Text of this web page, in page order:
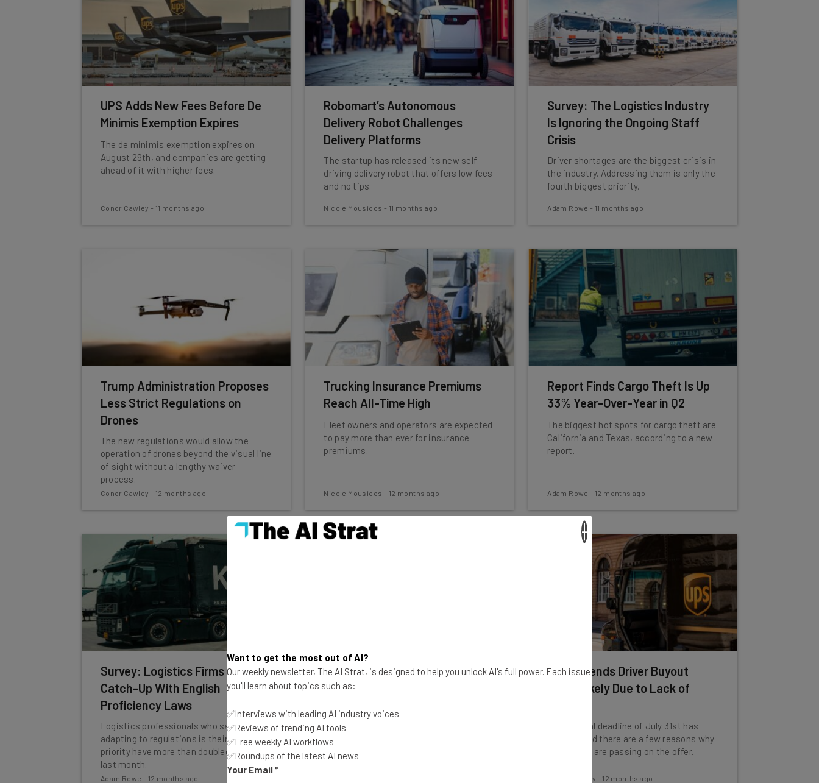
UPS Adds New Fees Before De
Minimis Exemption Expires
The de minimis exemption expires on
August 29th, and companies are getting
ahead of it with higher fees.
Conor Cawley - 11 months ago
Robomart’s Autonomous
Delivery Robot Challenges
Delivery Platforms
The startup has released its new self-
driving delivery robot that offers low fees
and no tips.
Nicole Mousicos - 11 months ago
Survey: The Logistics Industry
Is Ignoring the Ongoing Staff
Crisis
Driver shortages are the biggest crisis in
the industry. Addressing them is only the
fourth biggest priority.
Adam Rowe - 11 months ago
Trump Administration Proposes
Less Strict Regulations on
Drones
The new regulations would allow the
operation of drones beyond the visual line
of sight without a lengthy waiver
process.
Conor Cawley - 12 months ago
Trucking Insurance Premiums
Reach All-Time High
Fleet owners and operators are expected
to pay more than ever for insurance
premiums.
Nicole Mousicos - 12 months ago
Report Finds Cargo Theft Is Up
33% Year-Over-Year in Q2
The biggest hot spots for cargo theft are
California and Texas, according to a new
report.
Adam Rowe - 12 months ago
Survey: Logistics Firms Play
Catch-Up With English
Proficiency Laws
Logistics professionals who say
adapting to regulations is their top
priority have more than doubled since
last month.
Adam Rowe - 12 months ago
UPS is Closing Operations in
These Three Cities. Here’s Why.
The parcel logistics titan continues to
downsize operations, with plans to shut
Pocahontas.
UPS Extends Driver Buyout
Offer, Likely Due to Lack of
The original deadline of July 31st has
passed, and there are a few reasons why
employees are passing on the offer.
Conor Cawley - 12 months ago
×
Want to get the most out of AI?
Our weekly newsletter, The AI Strat, is designed to help you unlock AI's full power. Each issue
you'll learn about topics such as:
✅Interviews with leading AI industry voices
✅Reviews of trending AI tools
✅Free weekly AI workflows
✅Roundups of the latest AI news
Your Email *